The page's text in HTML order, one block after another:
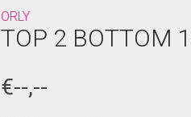
ORLY
TOP 2 BOTTOM
€--,--